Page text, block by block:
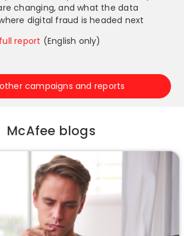
changing, and what the data
digital fraud is headed next
full report (English only)
campaigns and reports
McAfee blogs